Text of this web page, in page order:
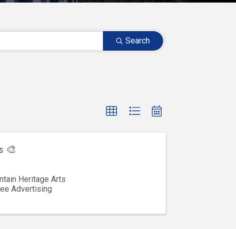
Search
🎨
Heritage Arts
Advertising